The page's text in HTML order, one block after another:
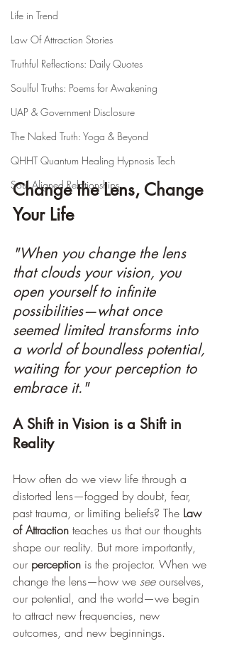
Life in Trend
Law Of Attraction Stories
Truthful Reflections: Daily Quotes
Soulful Truths: Poems for Awakening
UAP & Government Disclosure
The Naked Truth: Yoga & Beyond
QHHT Quantum Healing Hypnosis Tech
Soul Aligned Relationships
Change the Lens, Change
Your Life
"When you change the lens
that clouds your vision, you
open yourself to infinite
possibilities—what once
seemed limited transforms into
a world of boundless potential,
waiting for your perception to
embrace it."
A Shift in Vision is a Shift in
Reality
How often do we view life through a
distorted lens—fogged by doubt, fear,
past trauma, or limiting beliefs? The Law
of Attraction teaches us that our thoughts
shape our reality. But more importantly,
our perception is the projector. When we
change the lens—how we see ourselves,
our potential, and the world—we begin
to attract new frequencies, new
outcomes, and new beginnings.